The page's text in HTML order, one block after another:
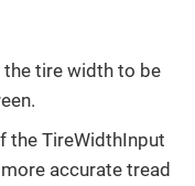
the tire width to be
the TireWidthInput
accurate tread